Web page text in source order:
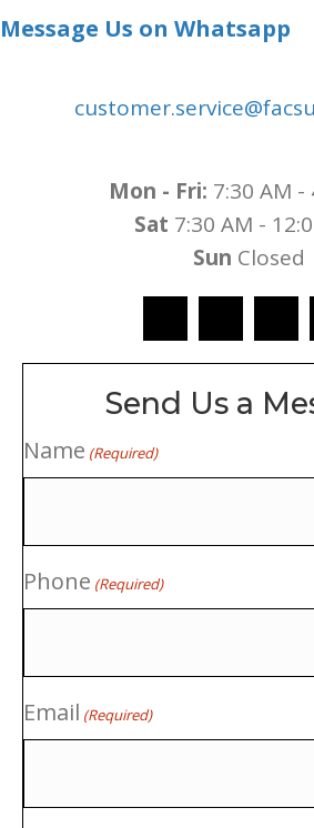
Message Us on Whatsapp
Mon - Fri: 7:30 AM -
Sat 7:30 AM -
Sun Closed
Send Us a
Name (Required)
Phone (Required)
Email (Required)